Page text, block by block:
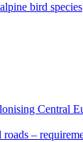
bird species
Central
–